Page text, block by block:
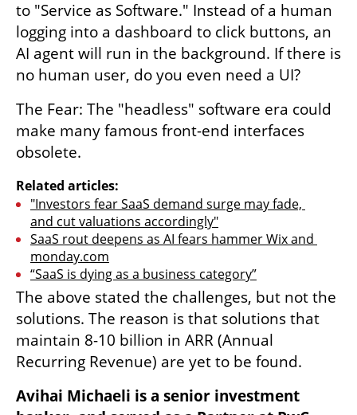
to "Service as Software." Instead of a human
logging into a dashboard to click buttons, an
AI agent will run in the background. If there is
no human user, do you even need a UI?
The Fear: The "headless" software era could
make many famous front-end interfaces
obsolete.
Related articles:
"Investors fear SaaS demand surge may fade,
and cut valuations accordingly"
SaaS rout deepens as AI fears hammer Wix and
monday.com
“SaaS is dying as a business category”
The above stated the challenges, but not the
solutions. The reason is that solutions that
maintain 8-10 billion in ARR (Annual
Recurring Revenue) are yet to be found.
Avihai Michaeli is a senior investment